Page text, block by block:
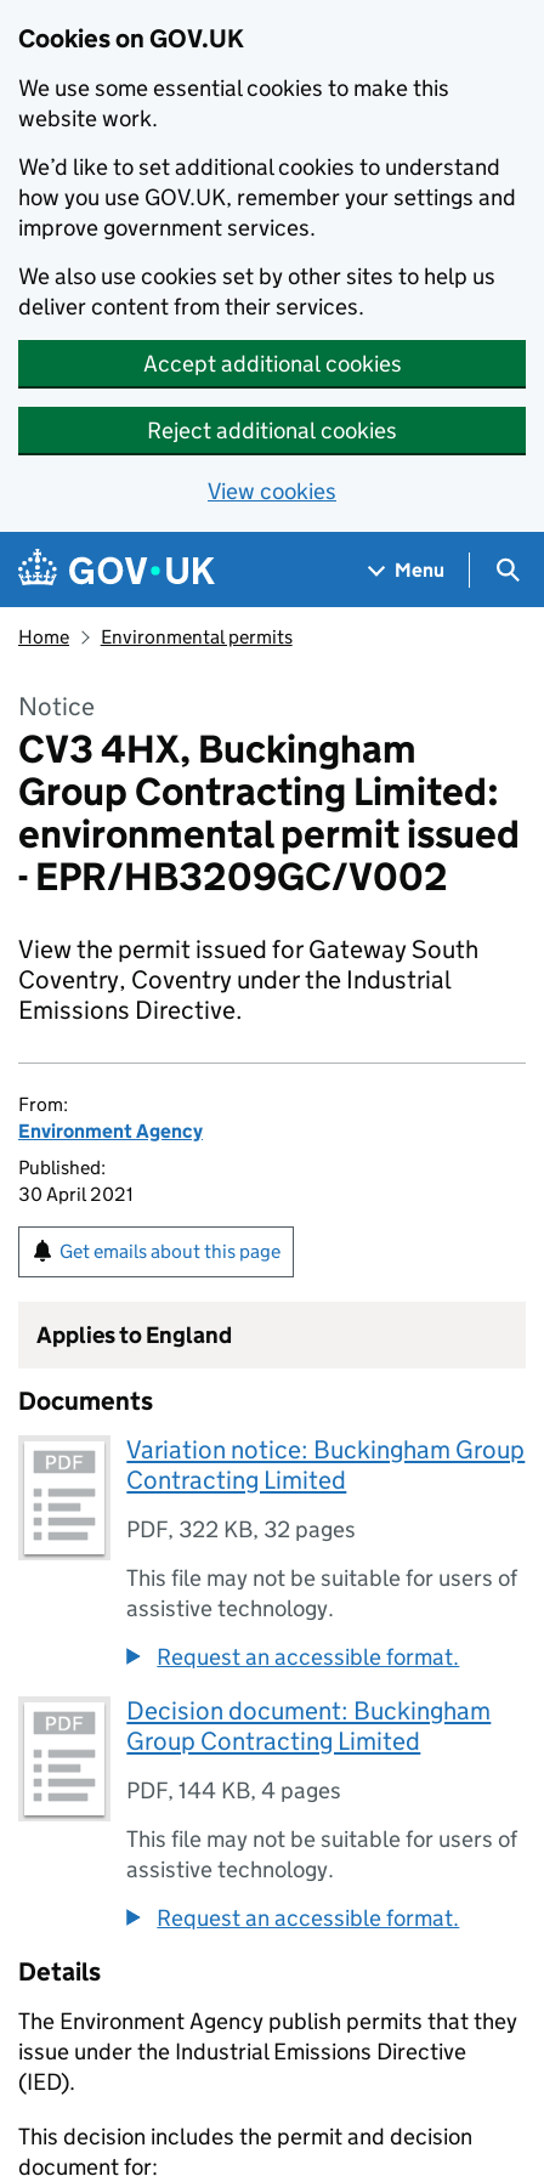
Cookies on GOV.UK
We use some essential cookies to make this
website work.
We’d like to set additional cookies to understand
how you use GOV.UK, remember your settings and
improve government services.
We also use cookies set by other sites to help us
deliver content from their services.
Accept additional cookies
Reject additional cookies
View cookies
Skip to main content
Navigation menu
Menu
Home Environmental permits
Notice
CV3 4HX, Buckingham
Group Contracting Limited:
environmental permit issued
- EPR/HB3209GC/V002
View the permit issued for Gateway South
Coventry, Coventry under the Industrial
Emissions Directive.
From:
Environment Agency
Published:
30 April 2021
Get emails about this page
Applies to England
Documents
Variation notice: Buckingham Group
Contracting Limited
PDF, 322 KB, 32 pages
This file may not be suitable for users of
assistive technology.
Request an accessible format.
Decision document: Buckingham
Group Contracting Limited
PDF,144 KB,4 pages
This file may not be suitable for users of
assistive technology.
Request an accessible format.
Details
The Environment Agency publish permits that they
issue under the Industrial Emissions Directive
(IED).
This decision includes the permit and decision
document for: